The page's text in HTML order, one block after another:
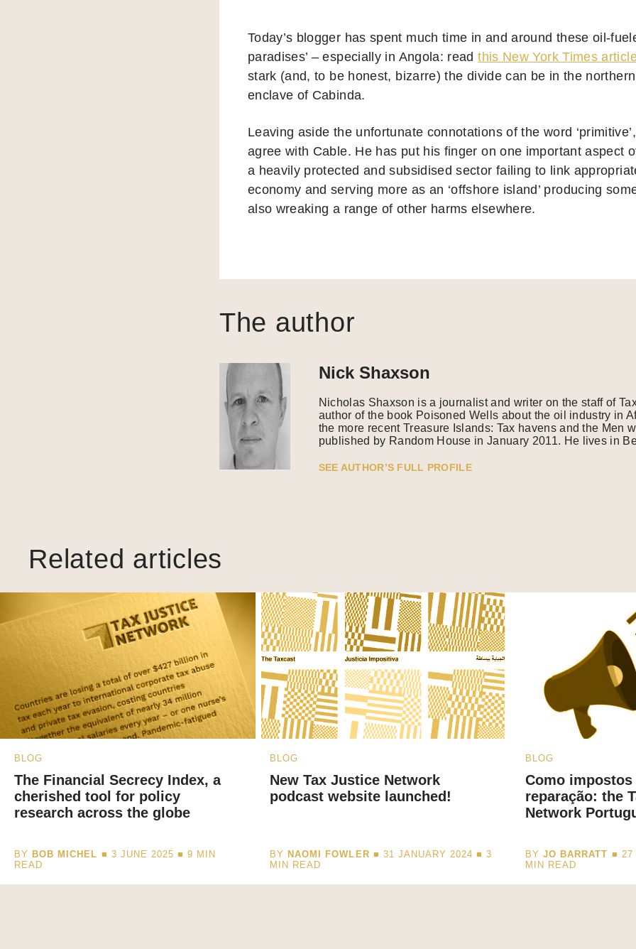
Today’s blogger has spent much time in and around these oil-
paradises’ – especially in Angola: readthis New York Times
stark (and, to be honest, bizarre) the divide can be in the
enclave of Cabinda.
Leaving aside the unfortunate connotations of the word
agree with Cable. He has put his finger on one important aspect
a heavily protected and subsidised sector failing to link
economy and serving more as an ‘offshore island’ producing
also wreaking a range of other harms elsewhere.
The author
Nick Shaxson
Nicholas Shaxson is a journalist and writer on the staff of
author of the book Poisoned Wells about the oil industry in
the more recent Treasure Islands: Tax havens and the Men
published by Random House in January 2011. He lives in
SEE AUTHOR’S FULL PROFILE
Related articles
BLOG
The Financial Secrecy Index, a
cherished tool for policy
research across the globe
BY BOB MICHEL ■ 3 JUNE 2025 ■9 MIN
READ
BLOG
New Tax Justice Network
podcast website launched!
BY NAOMI FOWLER ■ 31 JANUARY 2024 ■3
MIN READ
BLOG
Como
reparação: the
Network
BYJO BARRATT ■ 27
MIN READ